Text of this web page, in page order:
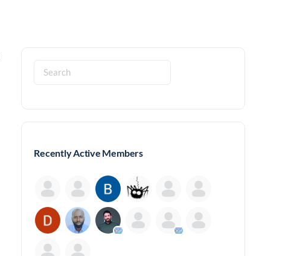
Search
for:
Recently Active Members